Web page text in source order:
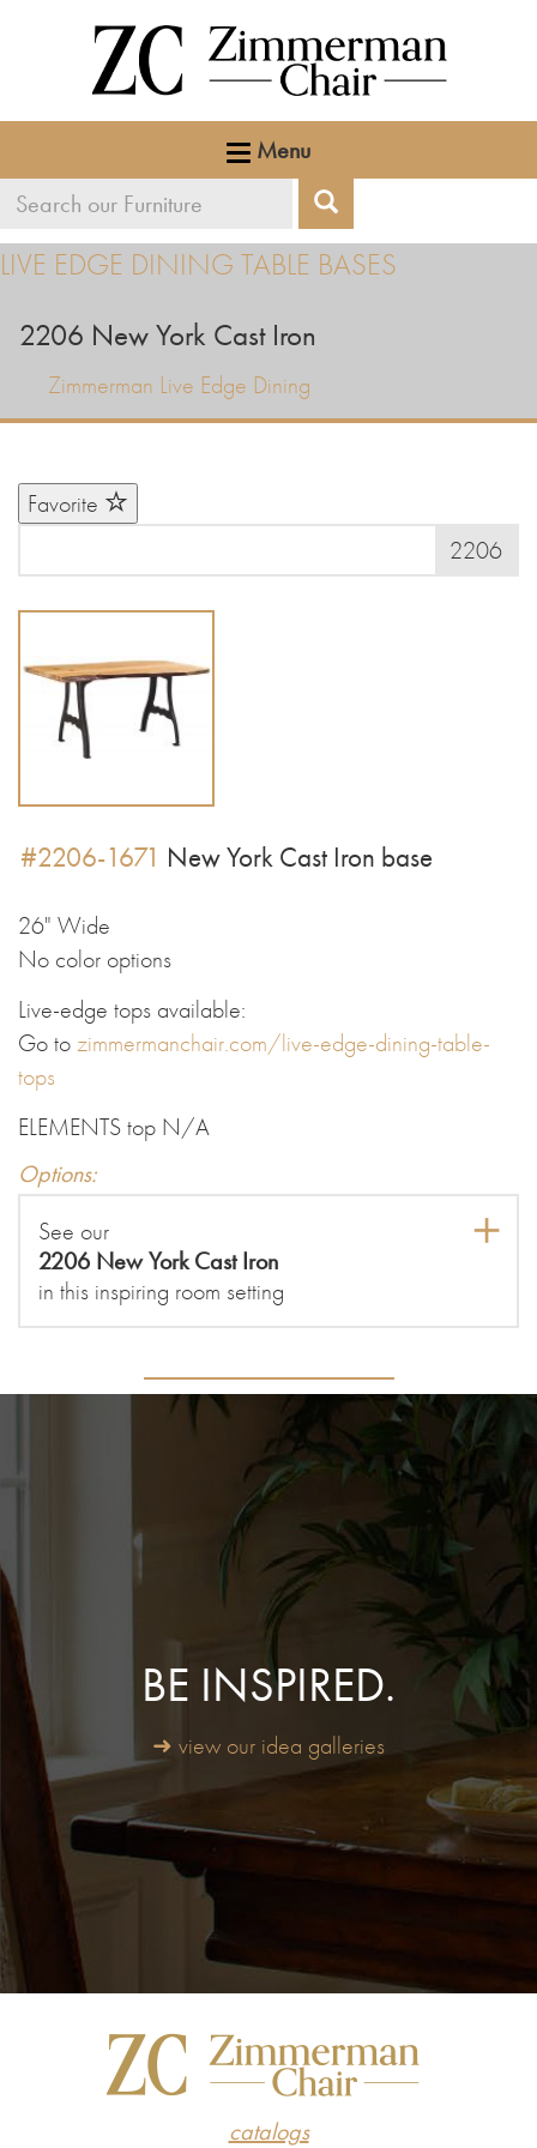
Menu
Search
furniture
Search
LIVE EDGE DINING TABLE BASES
2206 New York Cast Iron
Zimmerman Live Edge Dining
Favorite
2206
#2206-1671 New York Cast Iron base
26" Wide
No color options
Live-edge tops available:
Go tozimmermanchair.com/live-edge-dining-table-
tops
ELEMENTS top N/A
Options:
See our
2206 New York Cast Iron
in this inspiring room setting
BE INSPIRED.
➜ view our idea galleries
catalogs